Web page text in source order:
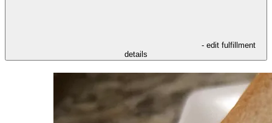
- edit fulfillment
details